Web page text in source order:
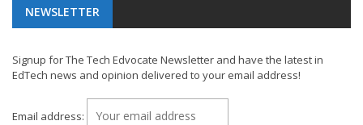
NEWSLETTER
Signup for The Tech Edvocate Newsletter and have the latest in
EdTech news and opinion delivered to your email address!
Email address: